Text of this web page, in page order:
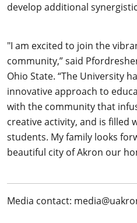
develop additional
"I am excited to join the
community,” said
Ohio State. “The University
innovative approach to
with the community that
creative activity, and is filled
students. My family looks
beautiful city of Akron our
Media contact: